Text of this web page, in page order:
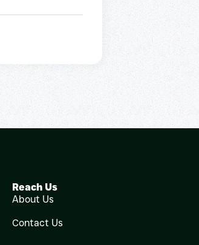
Reach Us
About Us
Contact Us